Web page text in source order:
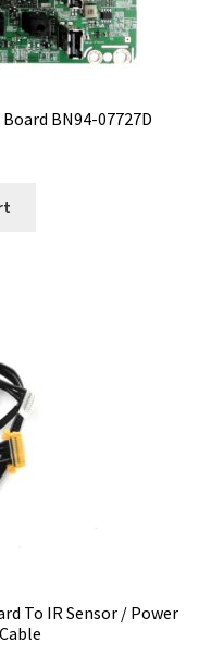
BN94-07727D
To IR Sensor / Power